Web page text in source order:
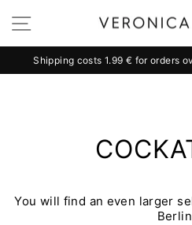
Site navigation
Shipping costs 1.99 € for orders
You will find an even larger